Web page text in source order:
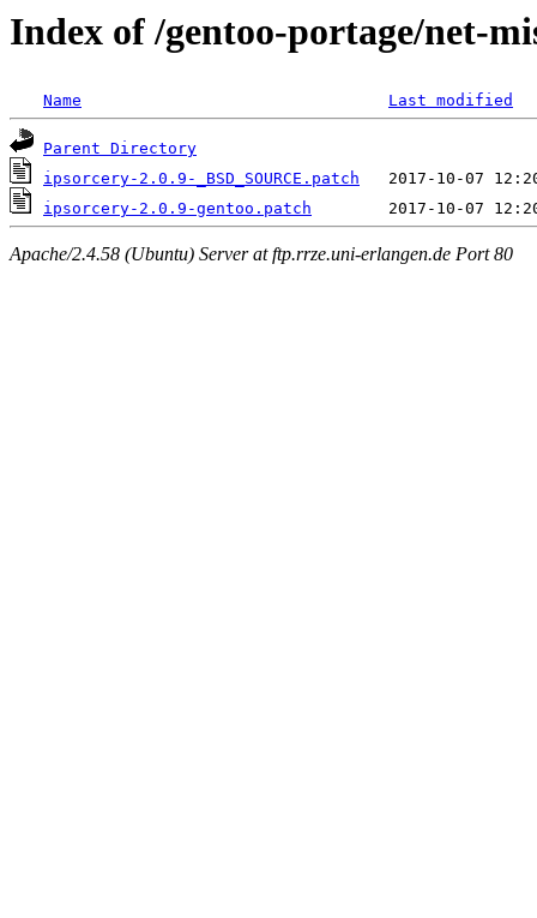
Index of /gentoo-portage/net-
Name Last modified
Parent Directory
ipsorcery-2.0.9-_BSD_SOURCE.patch
ipsorcery-2.0.9-gentoo.patch
Apache/2.4.58 (Ubuntu) Server at ftp.rrze.uni-erlangen.de Port 80